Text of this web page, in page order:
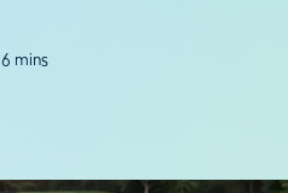
6 mins